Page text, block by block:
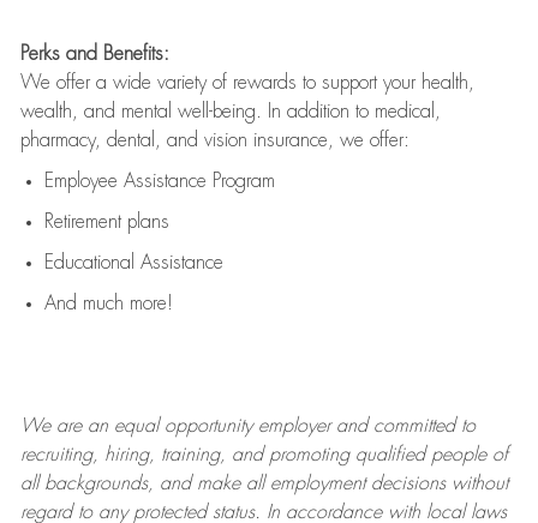
Perks and Benefits:
We offer a wide variety of rewards to support your health,
wealth, and mental well-being. In addition to medical,
pharmacy, dental, and vision insurance, we offer:
Employee Assistance Program
Retirement plans
Educational Assistance
And much more!
We are anequal opportunity employer and committed to
recruiting, hiring, training, and promoting qualified people of
all backgrounds, and makeall employment decisions without
regard to any protected status. In accordance with local laws